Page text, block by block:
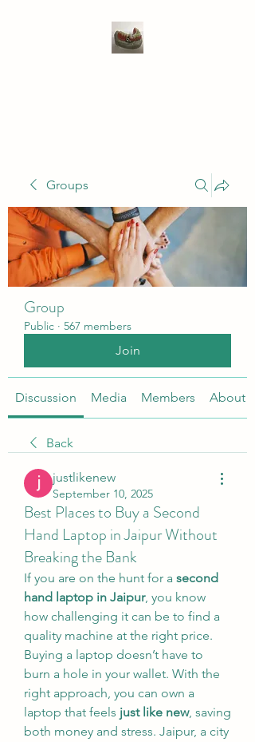
Groups
Group
Public · 567 members
Join
Discussion Media Members About
Back
justlikenew
September 10, 2025
Best Places to Buy a Second
Hand Laptop in Jaipur Without
Breaking the Bank
If you are on the hunt for a second
hand laptop in Jaipur, you know
how challenging it can be to find a
quality machine at the right price.
Buying a laptop doesn’t have to
burn a hole in your wallet. With the
right approach, you can own a
laptop that feels just like new, saving
both money and stress. Jaipur, a city